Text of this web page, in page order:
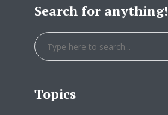
Search for anything!
Topics